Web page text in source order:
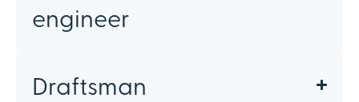
engineer
Draftsman